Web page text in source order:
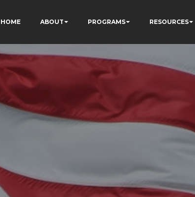
HOME ABOUT PROGRAMS RESOURCES